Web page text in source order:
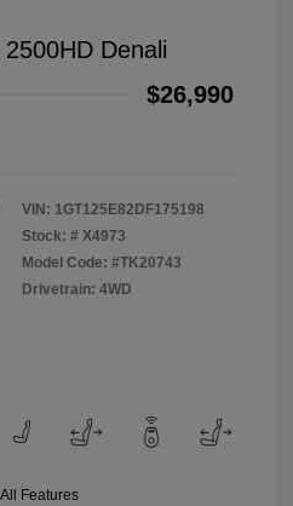
Denali
$26,990
VIN: 1GT125E82DF175198
Stock: # X4973
Model Code: #TK20743
Drivetrain: 4WD
Features